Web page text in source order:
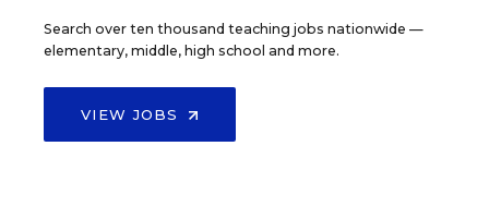
Search over ten thousand teaching jobs nationwide —
elementary, middle, high school and more.
VIEW JOBS